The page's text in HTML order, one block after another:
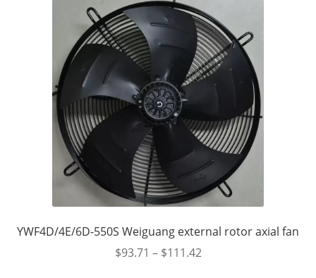
YWF4D/4E/6D-550S Weiguang external rotor axial fan
$93.71 – $111.42